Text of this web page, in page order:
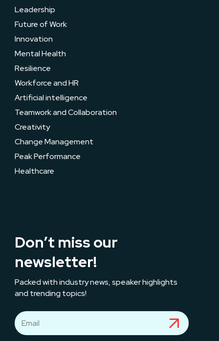
Leadership
Future of Work
Innovation
Mental Health
Resilience
Workforce and HR
Artificial intelligence
Teamwork and Collaboration
Creativity
Change Management
Peak Performance
Healthcare
Don’t miss our
newsletter!
Packed with industry news, speaker highlights
and trending topics!